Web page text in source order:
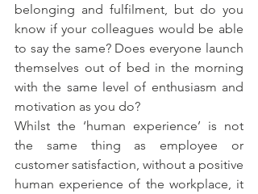
belonging and fulfilment, but do you
know if your colleagues would be able
to say the same? Does everyone launch
themselves out of bed in the morning
with the same level of enthusiasm and
motivation as you do?
Whilst the ‘human experience’ is not
the same thing as employee or
customer satisfaction, without a positive
human experience of the workplace, it